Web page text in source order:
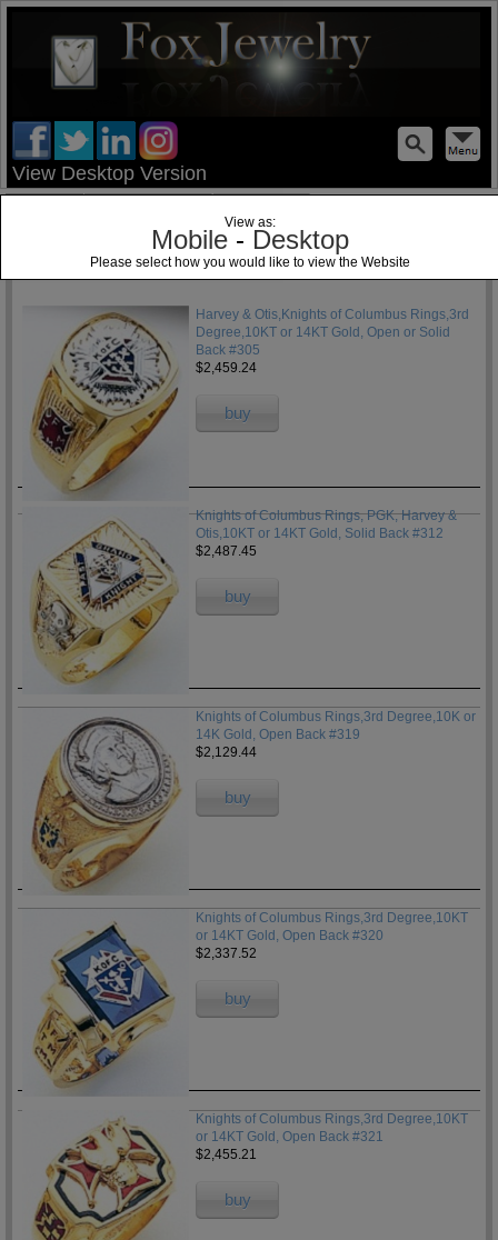
View Desktop Version
1
Harvey & Otis,Knights of Columbus Rings,3rd
Degree,10KT or 14KT Gold, Open or Solid
Back #305
$2,459.24
buy
Knights of Columbus Rings, PGK, Harvey &
Otis,10KT or 14KT Gold, Solid Back #312
$2,487.45
buy
Knights of Columbus Rings,3rd Degree,10K or
14K Gold, Open Back #319
$2,129.44
buy
Knights of Columbus Rings,3rd Degree,10KT
or 14KT Gold, Open Back #320
$2,337.52
buy
Knights of Columbus Rings,3rd Degree,10KT
or 14KT Gold, Open Back #321
$2,455.21
buy
View as:
Mobile - Desktop
Please select how you would like to view the Website